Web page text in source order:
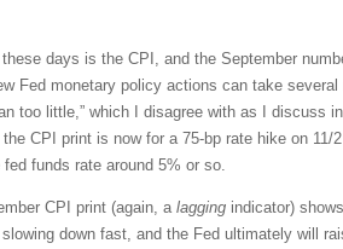
days is the CPI, and the September
Fed monetary policy actions can take
too little,” which I disagree with as I discuss
CPI print is now for a 75-bp rate hike on
funds rate around 5% or so.
CPI print (again, a lagging indicator)
down fast, and the Fed ultimately will